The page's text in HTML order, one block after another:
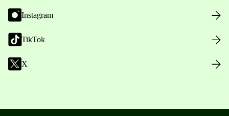
Instagram
TikTok
X